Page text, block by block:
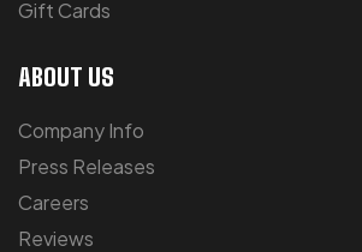
Gift Cards
ABOUT US
Company Info
Press Releases
Careers
Reviews